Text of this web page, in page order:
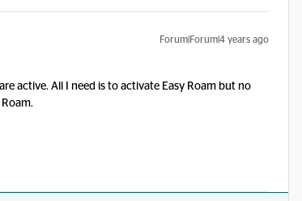
Forum|Forum|4 years ago
active. All I need is to activate Easy Roam but no